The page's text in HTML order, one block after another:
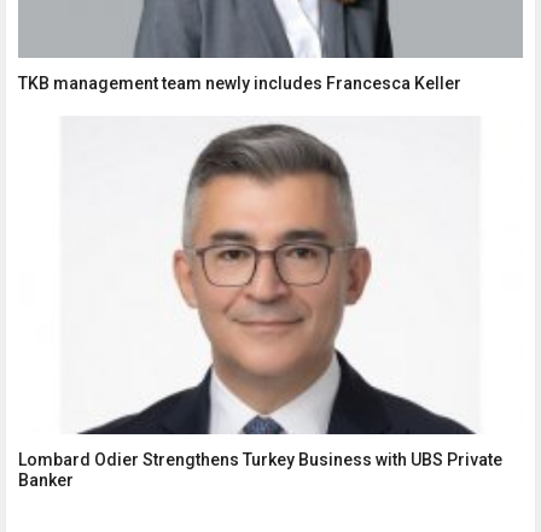
TKB management team newly includes Francesca Keller
Lombard Odier Strengthens Turkey Business with UBS Private
Banker